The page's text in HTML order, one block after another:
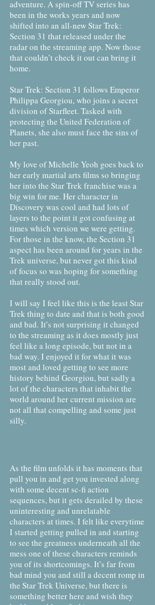
adventure. A spin-off TV series has
been in the works years and now
shifted into an all-new Star Trek:
Section 31 that released under the
radar on the streaming app. Now those
that couldn’t check it out can bring it
home.
Star Trek: Section 31 follows Emperor
Philippa Georgiou, who joins a secret
division of Starfleet. Tasked with
protecting the United Federation of
Planets, she also must face the sins of
her past.
My love of Michelle Yeoh goes back to
her early martial arts films so bringing
her into the Star Trek franchise was a
big win for me. Her character in
Discovery was cool and had lots of
layers to the point it got confusing at
times which version we were getting.
For those in the know, the Section 31
aspect has been around for years in the
Trek universe, but never got this kind
of focus so was hoping for something
that really stood out.
I will say I feel like this is the least Star
Trek thing to date and that is both good
and bad. It’s not surprising it changed
to the streaming as it does mostly just
feel like a long episode, but not in a
bad way. I enjoyed it for what it was
most and loved getting to see more
history behind Georgiou, but sadly a
lot of the characters that inhabit the
world around her current mission are
not all that compelling and some just
silly.
As the film unfolds it has moments that
pull you in and get you invested along
with some decent sc-fi action
sequences, but it gets derailed by these
uninteresting and unrelatable
characters at times. I felt like everytime
I started getting pulled in and starting
to see the greatness underneath all the
mess one of these characters reminds
you of its shortcomings. It’s far from
bad mind you and still a decent romp in
the Star Trek Universe, but there is
something better here and wish they